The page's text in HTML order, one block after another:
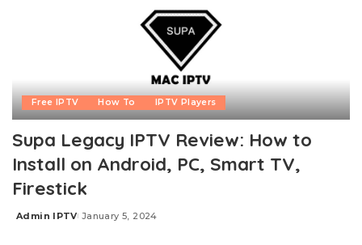
Free IPTV How To IPTV Players
Supa Legacy IPTV Review: How to
Install on Android, PC, Smart TV,
Firestick
Posted
Admin IPTV January 5, 2024